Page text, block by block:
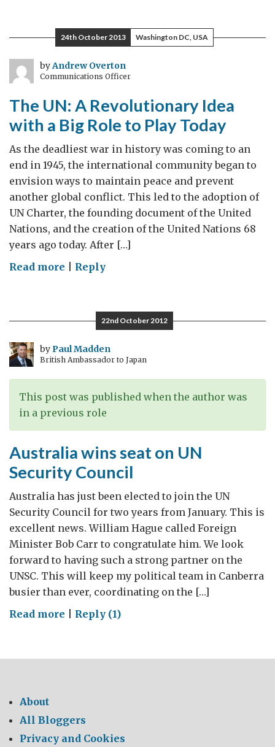
Need
Our
Help
24th October 2013 Washington DC, USA
byAndrew Overton
Communications Officer
The UN: A Revolutionary Idea
with a Big Role to Play Today
As the deadliest war in history was coming to an
end in 1945, the international community began to
envision ways to maintain peace and prevent
another global conflict. This led to the adoption of
UN Charter, the founding document of the United
Nations, and the creation of the United Nations 68
years ago today. After […]
Read more on
Revolutionary
Idea
with
a
Big
Role
Today
Reply
22nd October 2012
byPaul Madden
British Ambassador to Japan
This post was published when the author was
in a previous role
Australia wins seat on UN
Security Council
Australia has just been elected to join the UN
Security Council for two years from January. This is
excellent news. William Hague called Foreign
Minister Bob Carr to congratulate him. We look
forward to having such a strong partner on the
UNSC. This will keep my political team in Canberra
busier than ever, coordinating on the […]
Read more on
seat
Council
Reply (1)
About
All Bloggers
Privacy and Cookies